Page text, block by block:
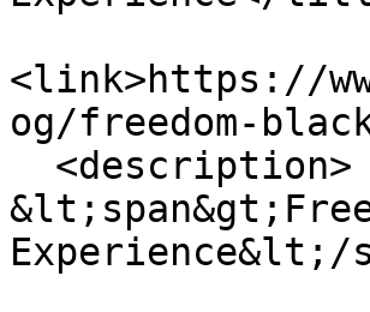
<link>https://
og/freedom-
Experience&lt;/